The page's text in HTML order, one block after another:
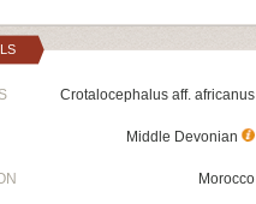
Crotalocephalus aff. africanus
Middle Devonian
Morocco